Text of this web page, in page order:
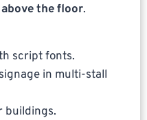
the floor.
script fonts.
in multi-stall
buildings.